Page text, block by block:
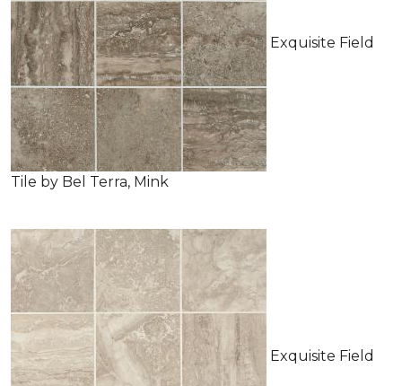
Exquisite Field
Tile by Bel Terra, Mink
Exquisite Field